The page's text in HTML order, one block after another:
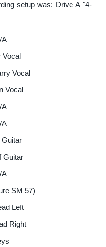
setup was: Drive A "4-
A
Vocal
Vocal
Vocal
A
A
Guitar
Guitar
A
SM 57)
Left
Right